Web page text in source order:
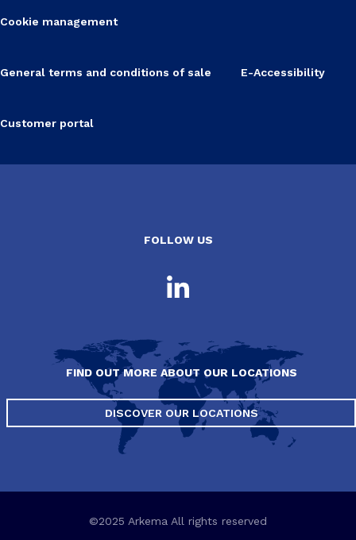
Cookie management
General terms and conditions of sale E-Accessibility
Customer portal
FOLLOW US
FIND OUT MORE ABOUT OUR LOCATIONS
DISCOVER OUR LOCATIONS
©2025 Arkema All rights reserved